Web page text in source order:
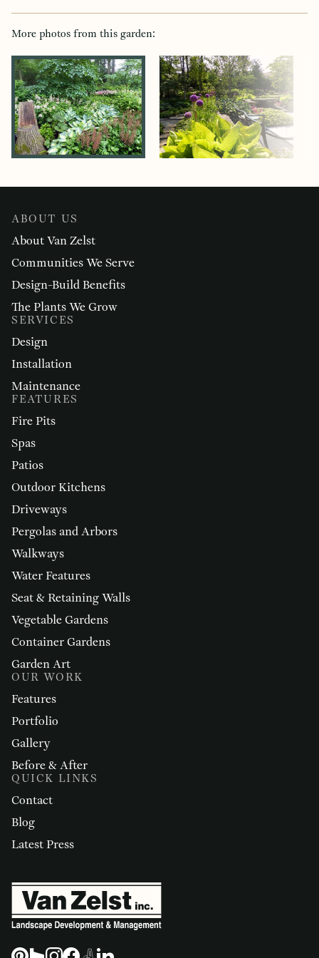
More photos from this garden:
ABOUT US
About Van Zelst
Communities We Serve
Design-Build Benefits
The Plants We Grow
SERVICES
Design
Installation
Maintenance
FEATURES
Fire Pits
Spas
Patios
Outdoor Kitchens
Driveways
Pergolas and Arbors
Walkways
Water Features
Seat & Retaining Walls
Vegetable Gardens
Container Gardens
Garden Art
OUR WORK
Features
Portfolio
Gallery
Before & After
QUICK LINKS
Contact
Blog
Latest Press